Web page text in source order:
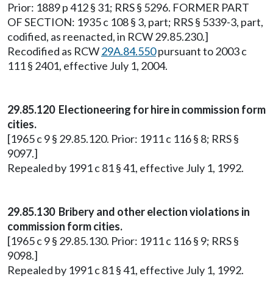
Prior: 1889 p 412 § 31; RRS § 5296. FORMER PART
OF SECTION: 1935 c 108 § 3, part; RRS § 5339-3, part,
codified, as reenacted, in RCW 29.85.230.]
Recodified as RCW29A.84.550pursuant to 2003 c
111 § 2401, effective July 1, 2004.
29.85.120 Electioneering for hire in commission form
cities.
[1965 c 9 § 29.85.120. Prior: 1911 c 116 § 8; RRS §
9097.]
Repealed by 1991 c 81 § 41, effective July 1, 1992.
29.85.130 Bribery and other election violations in
commission form cities.
[1965 c 9 § 29.85.130. Prior: 1911 c 116 § 9; RRS §
9098.]
Repealed by 1991 c 81 § 41, effective July 1, 1992.